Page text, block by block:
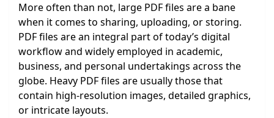
More often than not, large PDF files are a bane
when it comes to sharing, uploading, or storing.
PDF files are an integral part of today’s digital
workflow and widely employed in academic,
business, and personal undertakings across the
globe. Heavy PDF files are usually those that
contain high-resolution images, detailed graphics,
or intricate layouts.